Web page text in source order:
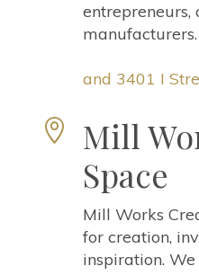
and 3401 I

Mill
Space
Mill Works
for creation,
inspiration.